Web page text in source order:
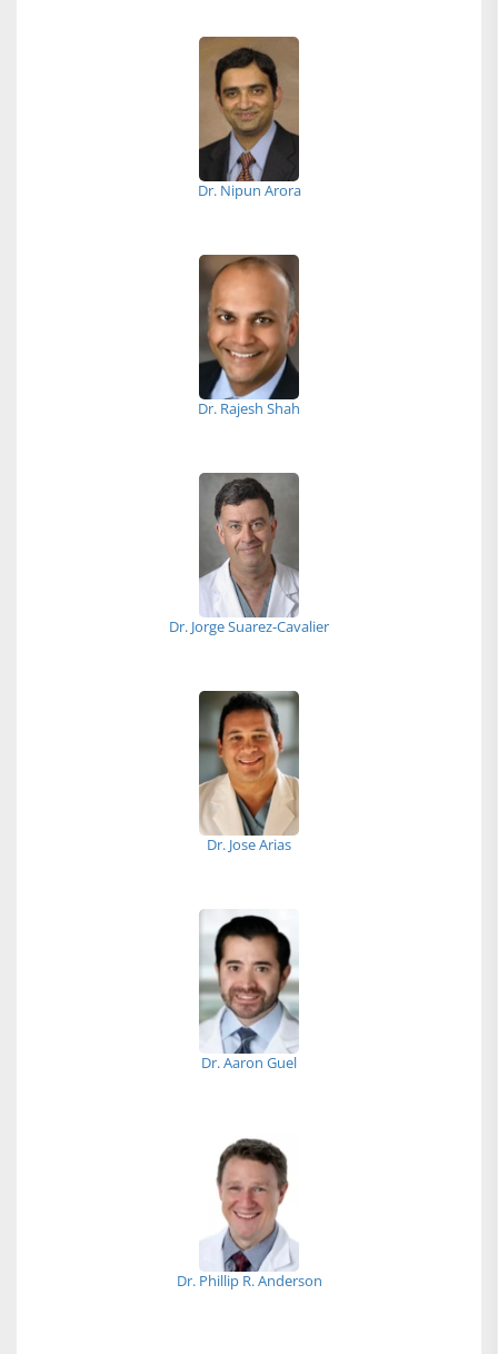
Dr. Nipun Arora
Dr. Rajesh Shah
Dr. Jorge Suarez-Cavalier
Dr. Jose Arias
Dr. Aaron Guel
Dr. Phillip R. Anderson